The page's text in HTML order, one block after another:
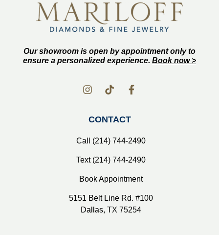
Our showroom is open by appointment only to
ensure a personalized experience. Book now >
CONTACT
Call (214) 744-2490
Text (214) 744-2490
Book Appointment
5151 Belt Line Rd. #100
Dallas, TX 75254